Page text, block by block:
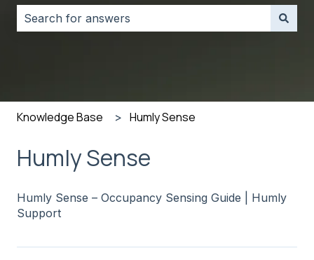
Knowledge Base Humly Sense
Humly Sense
Humly Sense – Occupancy Sensing Guide | Humly
Support